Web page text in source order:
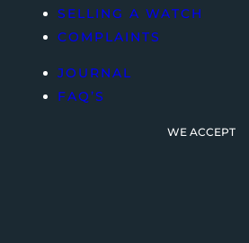
SELLING A WATCH
COMPLAINTS
JOURNAL
FAQ’S
WE ACCEPT